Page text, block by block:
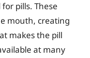
pills. These
mouth, creating
makes the pill
at many